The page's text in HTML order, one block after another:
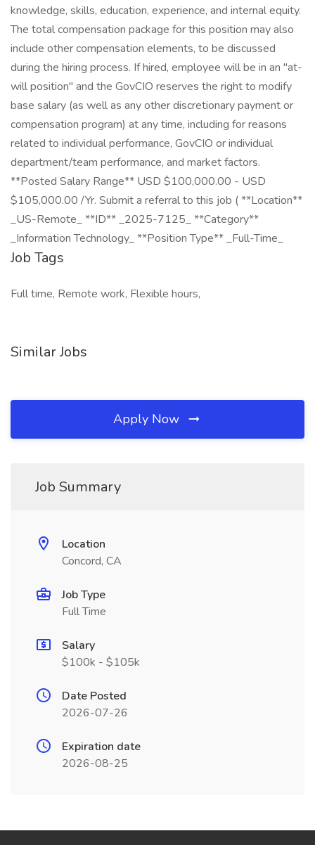
knowledge, skills, education, experience, and internal equity.
The total compensation package for this position may also
include other compensation elements, to be discussed
during the hiring process. If hired, employee will be in an "at-
will position" and the GovCIO reserves the right to modify
base salary (as well as any other discretionary payment or
compensation program) at any time, including for reasons
related to individual performance, GovCIO or individual
department/team performance, and market factors.
**Posted Salary Range** USD $100,000.00 - USD
$105,000.00 /Yr. Submit a referral to this job ( **Location**
_US-Remote_ **ID** _2025-7125_ **Category**
_Information Technology_ **Position Type** _Full-Time_
Job Tags
Full time, Remote work, Flexible hours,
Similar Jobs
Apply Now
Job Summary
Location
Concord, CA
Job Type
Full Time
Salary
$100k - $105k
Date Posted
2026-07-26
Expiration date
2026-08-25